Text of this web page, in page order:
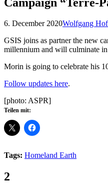
6. December 2020Wolfgang
GSIS joins as partner the new
millennium and will culminate
Morin is going to celebrate his
Follow updates here.
[photo: ASPR]
Teilen mit:
Tags: Homeland Earth
Comments:
2